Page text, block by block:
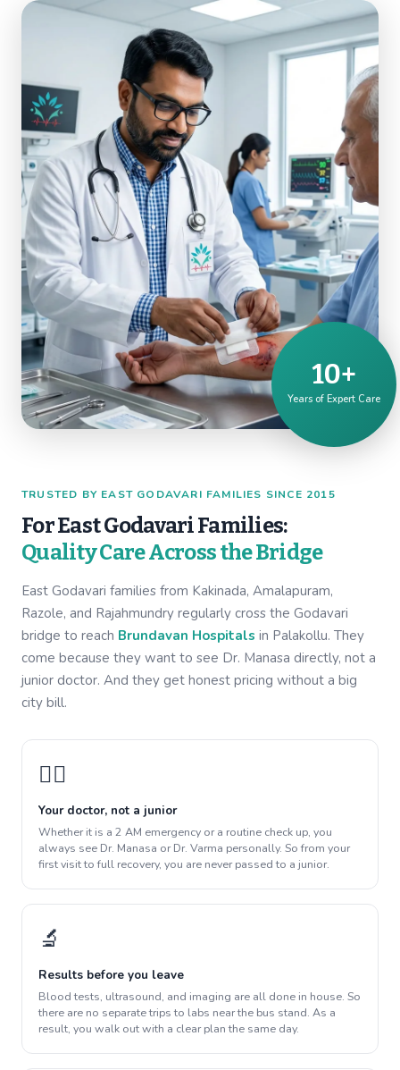
10+
Years of Expert Care
TRUSTED BY EAST GODAVARI FAMILIES SINCE 2015
For East Godavari Families:
Quality Care Across the Bridge
East Godavari families from Kakinada, Amalapuram,
Razole, and Rajahmundry regularly cross the Godavari
bridge to reach Brundavan Hospitals in Palakollu. They
come because they want to see Dr. Manasa directly, not a
junior doctor. And they get honest pricing without a big
city bill.
👩‍⚕️
Your doctor, not a junior
Whether it is a 2 AM emergency or a routine check up, you
always see Dr. Manasa or Dr. Varma personally. So from your
first visit to full recovery, you are never passed to a junior.
🔬
Results before you leave
Blood tests, ultrasound, and imaging are all done in house. So
there are no separate trips to labs near the bus stand. As a
result, you walk out with a clear plan the same day.